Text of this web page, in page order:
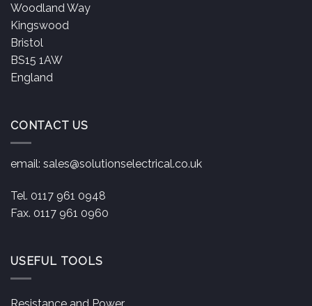
Woodland Way
Kingswood
Bristol
BS15 1AW
England
CONTACT US
email: sales@solutionselectrical.co.uk
Tel. 0117 961 0948
Fax. 0117 961 0960
USEFUL TOOLS